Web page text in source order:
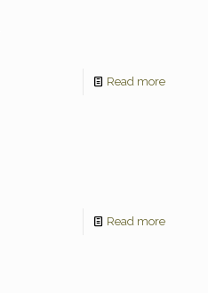
Read more
Read more